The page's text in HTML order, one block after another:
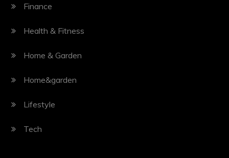
Finance
Health & Fitness
Home & Garden
Home&garden
Lifestyle
Tech